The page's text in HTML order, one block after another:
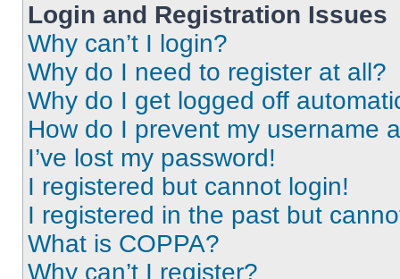
Login and Registration Issues
Why can’t I login?
Why do I need to register at all?
Why do I get logged off
How do I prevent my username
I’ve lost my password!
I registered but cannot login!
I registered in the past but
What is COPPA?
Why can’t I register?